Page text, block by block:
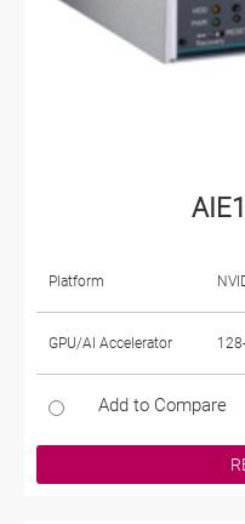
Platform
GPU/AI Accelerator
Add to Compare